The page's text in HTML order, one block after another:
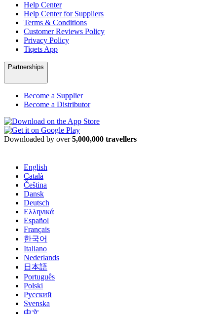
Help Center
Help Center for Suppliers
Terms & Conditions
Customer Reviews Policy
Privacy Policy
Tiqets App
Partnerships
Become a Supplier
Become a Distributor
Downloaded by over5,000,000 travellers
English
Català
Čeština
Dansk
Deutsch
Ελληνικά
Español
Français
한국어
Italiano
Nederlands
日本語
Português
Polski
Русский
Svenska